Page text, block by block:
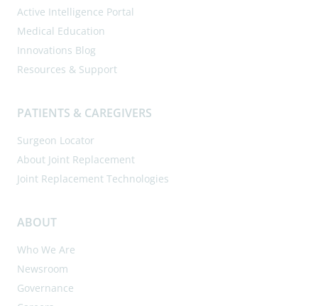
Active Intelligence Portal
Medical Education
Innovations Blog
Resources & Support
PATIENTS & CAREGIVERS
Surgeon Locator
About Joint Replacement
Joint Replacement Technologies
ABOUT
Who We Are
Newsroom
Governance